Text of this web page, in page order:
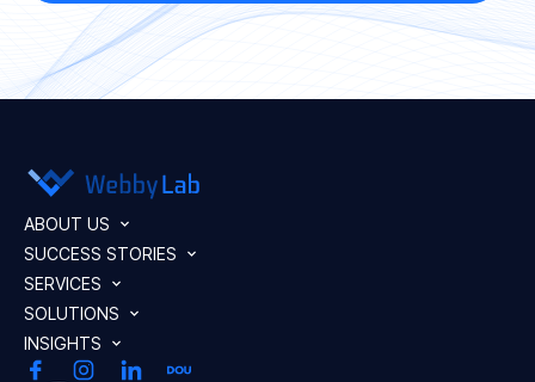
ABOUT US
SUCCESS STORIES
SERVICES
SOLUTIONS
INSIGHTS